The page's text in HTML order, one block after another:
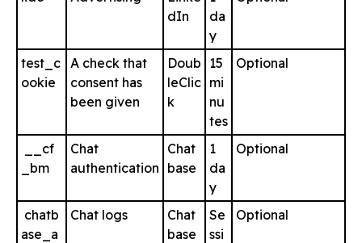
dIn
da
y
test_c
ookie
A check that
consent has
been given
Doub
leClic
k
15
mi
nu
tes
Optional
__cf
_bm
Chat
authentication
Chat
base
1
da
y
Optional
chatb
ase_a
Chat logs
Chat
base
Se
ssi
Optional